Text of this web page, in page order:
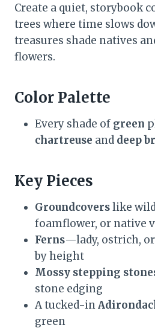
Create a quiet, storybook
trees where time slows
treasures shade natives
flowers.
Color Palette
Every shade of green
chartreuse and deep
Key Pieces
Groundcoverslike
foamflower, or native
Ferns—lady, ostrich,
by height
Mossy stepping
stone edging
A tucked-in
green